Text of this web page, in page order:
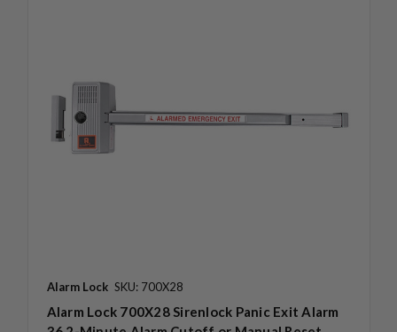
Alarm Lock SKU: 700X28
Alarm Lock 700X28 Sirenlock Panic Exit Alarm